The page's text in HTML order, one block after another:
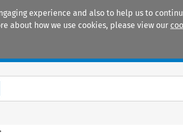
experience and also to help us to
about how we use cookies, please view our